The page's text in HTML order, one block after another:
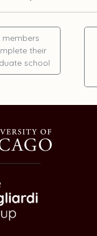
members
their
school